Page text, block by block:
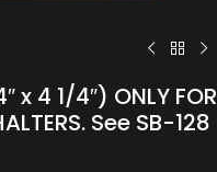
x 4 1/4″) ONLY FOR
See SB-128